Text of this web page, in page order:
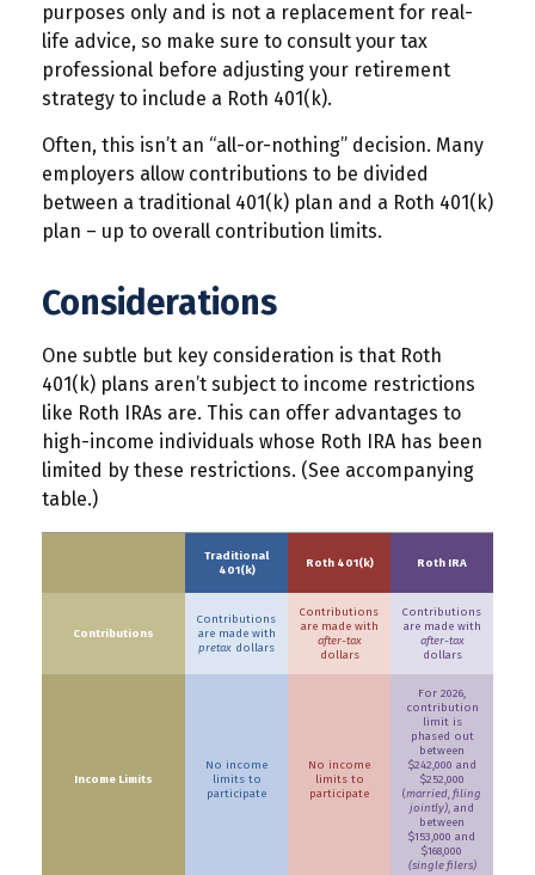
purposes only and is not a replacement for real-
life advice, so make sure to consult your tax
professional before adjusting your retirement
strategy to include a Roth 401(k).
Often, this isn’t an “all-or-nothing” decision. Many
employers allow contributions to be divided
between a traditional 401(k) plan and a Roth 401(k)
plan – up to overall contribution limits.
Considerations
One subtle but key consideration is that Roth
401(k) plans aren’t subject to income restrictions
like Roth IRAs are. This can offer advantages to
high-income individuals whose Roth IRA has been
limited by these restrictions. (See accompanying
table.)
Traditional
401(k)
Roth 401(k) Roth IRA
Contributions
Contributions
are made with
pretax dollars
Contributions
are made with
after-tax
dollars
Contributions
are made with
after-tax
dollars
Income Limits
No income
limits to
participate
No income
limits to
participate
For 2026,
contribution
limit is
phased out
between
$242,000 and
$252,000
(married, filing
jointly), and
between
$153,000 and
$168,000
(single filers)